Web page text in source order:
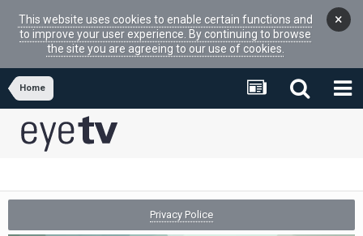
This website uses cookies to enable certain functions and
to improve your user experience. By continuing to browse
the site you are agreeing to our use of cookies.
×
Home
Privacy Police